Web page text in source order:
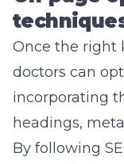
Once the right
doctors can
incorporating
headings,
By following